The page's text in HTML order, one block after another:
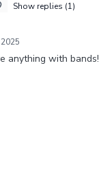
Show replies (1)
anything with bands!